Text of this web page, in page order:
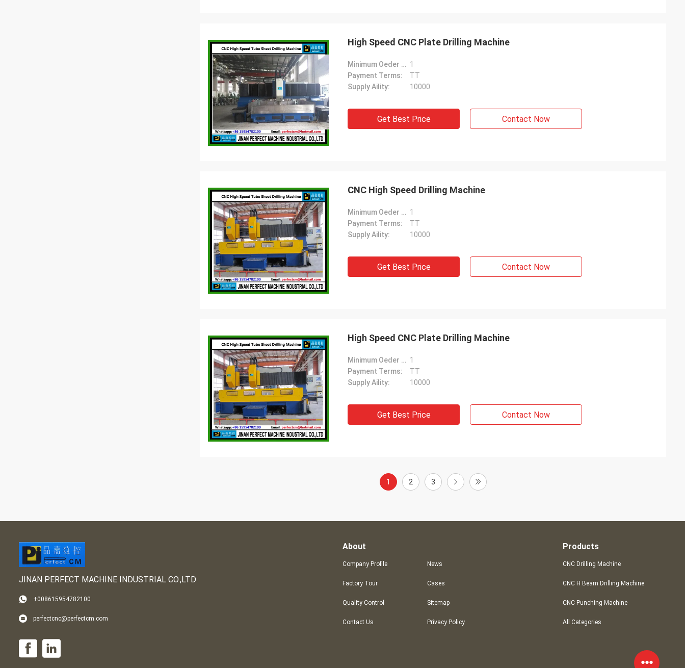
High Speed CNC Plate Drilling Machine
Minimum Oeder Quantity: 1
Payment Terms:
TT
Supply Aility:
10000
Get Best Price Contact Now
CNC High Speed Drilling Machine
Minimum Oeder Quantity: 1
Payment Terms:
TT
Supply Aility:
10000
Get Best Price Contact Now
High Speed CNC Plate Drilling Machine
Minimum Oeder Quantity: 1
Payment Terms:
TT
Supply Aility:
10000
Get Best Price Contact Now
1 2 3
JINAN PERFECT MACHINE INDUSTRIAL CO.,LTD
+008615954782100
perfectcnc@perfectcm.com
About
Company Profile
Factory Tour
Quality Control
Contact Us
News
Cases
Sitemap
Privacy Policy
Products
CNC Drilling Machine
CNC H Beam Drilling Machine
CNC Punching Machine
All Categories